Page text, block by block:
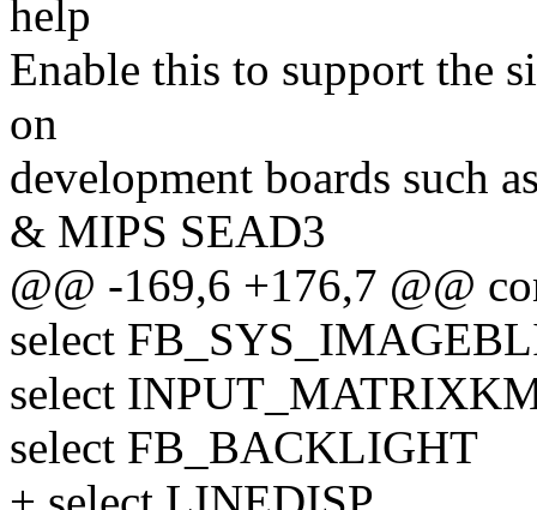
help
Enable this to support the
on
development boards such
& MIPS SEAD3
@@ -169,6 +176,7 @@
select
select
select FB_BACKLIGHT